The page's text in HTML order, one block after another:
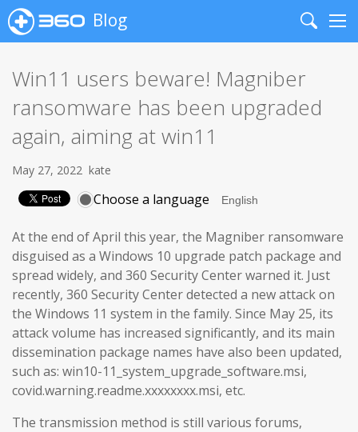
Blog
Search
Win11 users beware! Magniber
ransomware has been upgraded
again, aiming at win11
May 27, 2022 kate
Choose a language
At the end of April this year, the Magniber ransomware
disguised as a Windows 10 upgrade patch package and
spread widely, and 360 Security Center warned it. Just
recently, 360 Security Center detected a new attack on
the Windows 11 system in the family. Since May 25, its
attack volume has increased significantly, and its main
dissemination package names have also been updated,
such as: win10-11_system_upgrade_software.msi,
covid.warning.readme.xxxxxxxx.msi, etc.
The transmission method is still various forums,